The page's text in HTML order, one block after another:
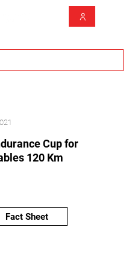
Fact Sheet
Cup for
120 Km